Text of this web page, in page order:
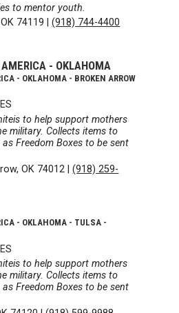
to mentor youth.
74119 |(918) 744-4400
- OKLAHOMA
- OKLAHOMA - BROKEN ARROW
to help support mothers
military. Collects items to
Freedom Boxes to be sent
OK 74012 |(918) 259-
- OKLAHOMA - TULSA -
to help support mothers
military. Collects items to
Freedom Boxes to be sent